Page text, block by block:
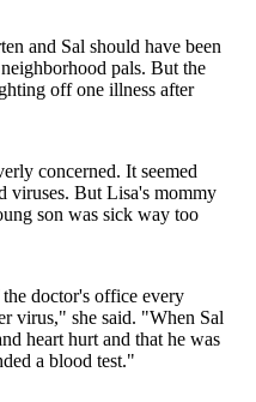
and Sal should have been
pals. But the
off one illness after
concerned. It seemed
viruses. But Lisa's mommy
son was sick way too
doctor's office every
virus," she said. "When Sal
heart hurt and that he was
a blood test."